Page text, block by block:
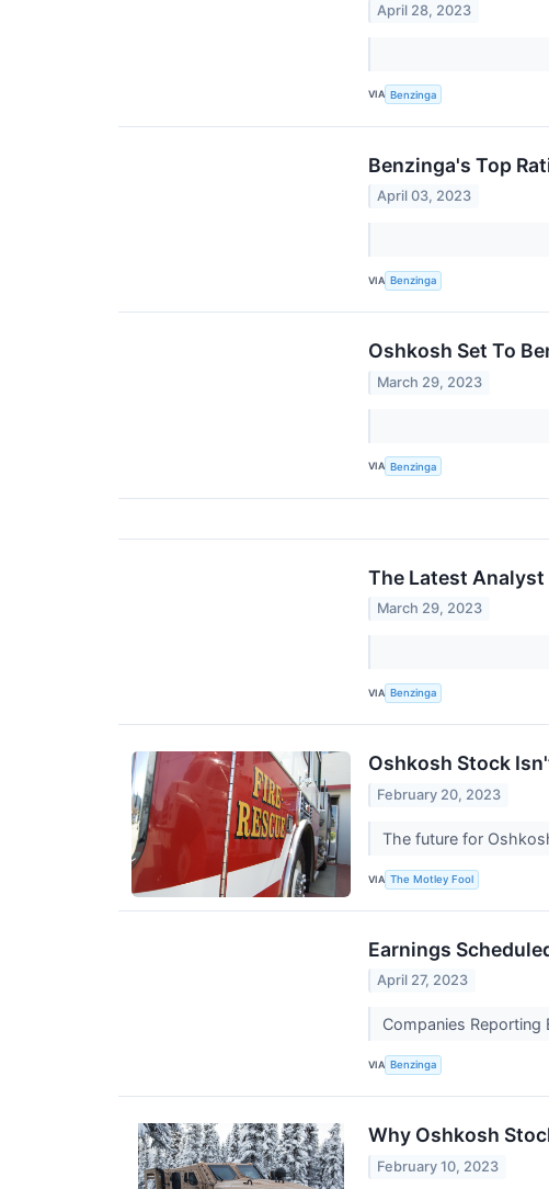
April 28, 2023
VIA Benzinga
Benzinga's Top
April 03, 2023
VIA Benzinga
Oshkosh Set To
March 29, 2023
VIA Benzinga
The Latest
March 29, 2023
VIA Benzinga
Oshkosh Stock
February 20, 2023
The future for
VIA The Motley Fool
Earnings
April 27, 2023
Companies Reporting
VIA Benzinga
Why Oshkosh
February 10, 2023